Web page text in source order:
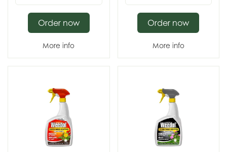
More info
Order now
More info
Order now